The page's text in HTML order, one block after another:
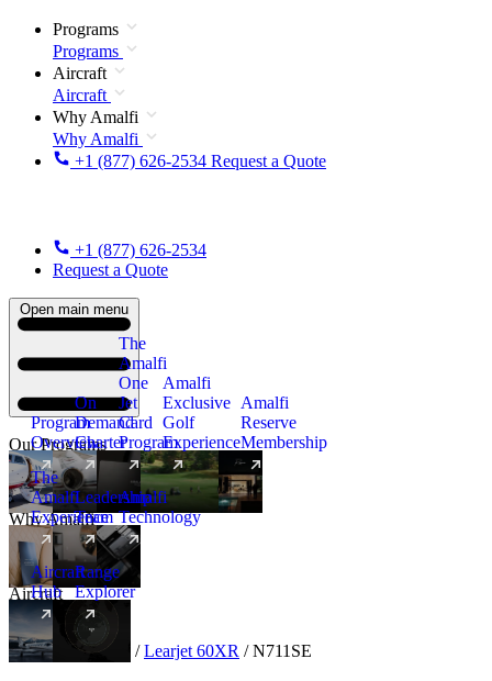
Programs
Programs
Aircraft
Aircraft
Why Amalfi
Why Amalfi
+1 (877) 626-2534 Request a Quote
+1 (877) 626-2534
Request a Quote
Open main menu
Our Programs
Program
Overview
On
Demand
Charter
The
Amalfi
One
Jet
Card
Program
New
Amalfi
Exclusive
Golf
Experience
Amalfi
Reserve
Membership
Why Amalfi
The
Amalfi
Experience
Leadership
Team
Amalfi
Technology
Aircraft
Aircraft
Hub
New
Range
Explorer
Aircraft Midsize / Learjet 60XR / N711SE